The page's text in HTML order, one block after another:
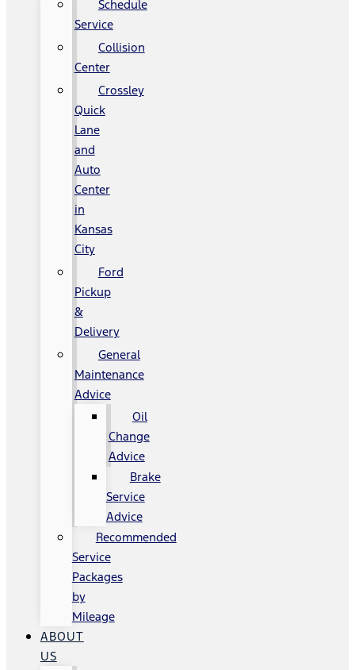
Schedule
Service
Collision
Center
Crossley
Quick
Lane
and
Auto
Center
in
Kansas
City
Ford
Pickup
&
Delivery
General
Maintenance
Advice
Oil
Change
Advice
Brake
Service
Advice
Recommended
Service
Packages
by
Mileage
ABOUT
US